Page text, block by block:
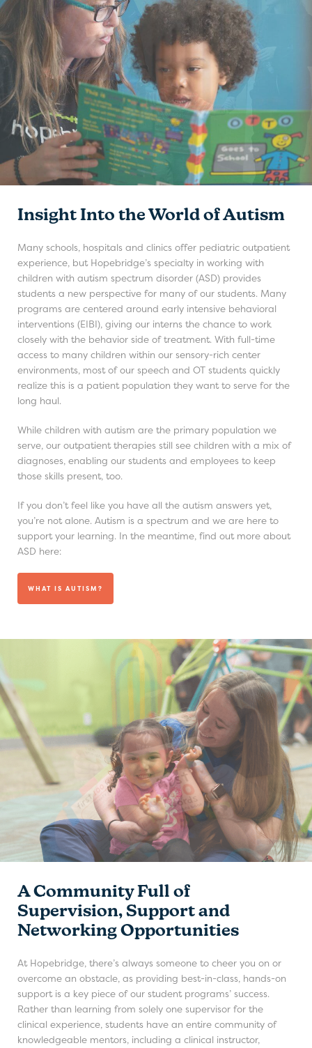
Insight Into the World of Autism
Many schools, hospitals and clinics offer pediatric outpatient
experience, but Hopebridge’s specialty in working with
children with autism spectrum disorder (ASD) provides
students a new perspective for many of our students. Many
programs are centered around early intensive behavioral
interventions (EIBI), giving our interns the chance to work
closely with the behavior side of treatment. With full-time
access to many children within our sensory-rich center
environments, most of our speech and OT students quickly
realize this is a patient population they want to serve for the
long haul.
While children with autism are the primary population we
serve, our outpatient therapies still see children with a mix of
diagnoses, enabling our students and employees to keep
those skills present, too.
If you don’t feel like you have all the autism answers yet,
you’re not alone. Autism is a spectrum and we are here to
support your learning. In the meantime, find out more about
ASD here:
WHAT IS AUTISM?
A Community Full of
Supervision, Support and
Networking Opportunities
At Hopebridge, there’s always someone to cheer you on or
overcome an obstacle, as providing best-in-class, hands-on
support is a key piece of our student programs’ success.
Rather than learning from solely one supervisor for the
clinical experience, students have an entire community of
knowledgeable mentors, including a clinical instructor,